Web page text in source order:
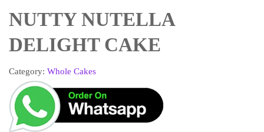
NUTTY NUTELLA
DELIGHT CAKE
Category: Whole Cakes